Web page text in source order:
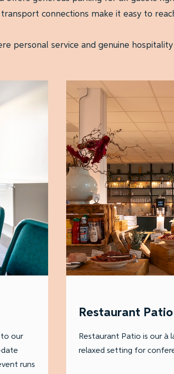
connections make it easy to
personal service and genuine
to our
runs
Restaurant Patio
Restaurant Patio is our à
relaxed setting for